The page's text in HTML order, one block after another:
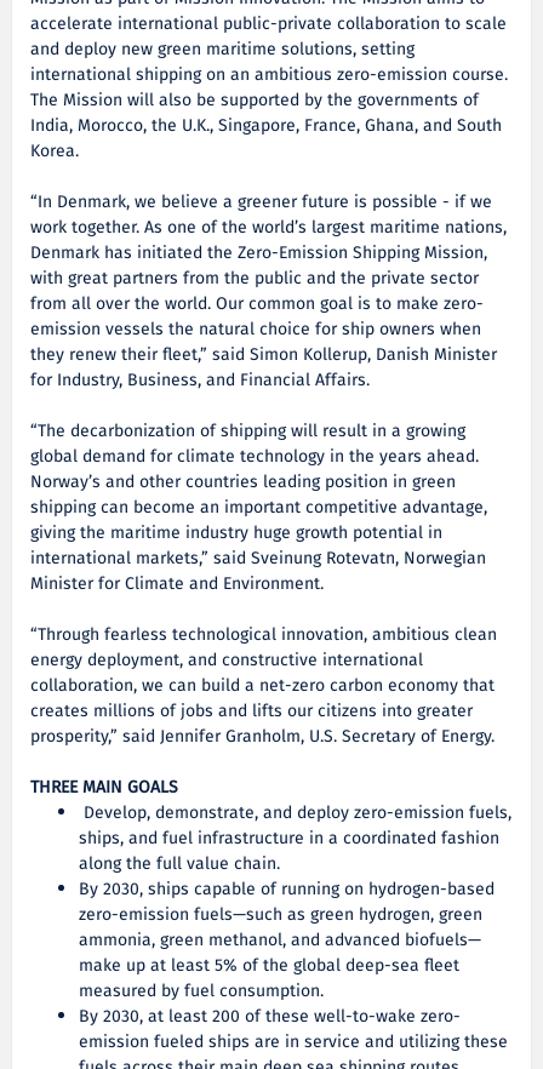
accelerate international public-private collaboration to scale
and deploy new green maritime solutions, setting
international shipping on an ambitious zero-emission course.
The Mission will also be supported by the governments of
India, Morocco, the U.K., Singapore, France, Ghana, and South
Korea.
“In Denmark, we believe a greener future is possible - if we
work together. As one of the world’s largest maritime nations,
Denmark has initiated the Zero-Emission Shipping Mission,
with great partners from the public and the private sector
from all over the world. Our common goal is to make zero-
emission vessels the natural choice for ship owners when
they renew their fleet,” said Simon Kollerup, Danish Minister
for Industry, Business, and Financial Affairs.
“The decarbonization of shipping will result in a growing
global demand for climate technology in the years ahead.
Norway’s and other countries leading position in green
shipping can become an important competitive advantage,
giving the maritime industry huge growth potential in
international markets,” said Sveinung Rotevatn, Norwegian
Minister for Climate and Environment.
“Through fearless technological innovation, ambitious clean
energy deployment, and constructive international
collaboration, we can build a net-zero carbon economy that
creates millions of jobs and lifts our citizens into greater
prosperity,” said Jennifer Granholm, U.S. Secretary of Energy.
THREE MAIN GOALS
Develop, demonstrate, and deploy zero-emission fuels,
ships, and fuel infrastructure in a coordinated fashion
along the full value chain.
By 2030, ships capable of running on hydrogen-based
zero-emission fuels—such as green hydrogen, green
ammonia, green methanol, and advanced biofuels—
make up at least 5% of the global deep-sea fleet
measured by fuel consumption.
By 2030, at least 200 of these well-to-wake zero-
emission fueled ships are in service and utilizing these